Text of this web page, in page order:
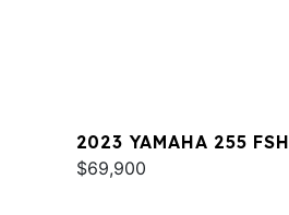
2023 YAMAHA 255 FSH
SPORT E
$69,900